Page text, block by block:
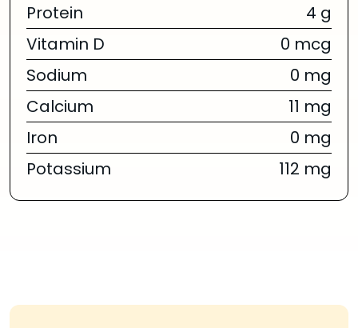
Protein
4 g
Vitamin D
0 mcg
Sodium
0 mg
Calcium
11 mg
Iron
0 mg
Potassium
112 mg